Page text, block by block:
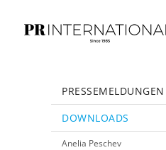
PRESSEMELDUNGEN
DOWNLOADS
Anelia Peschev